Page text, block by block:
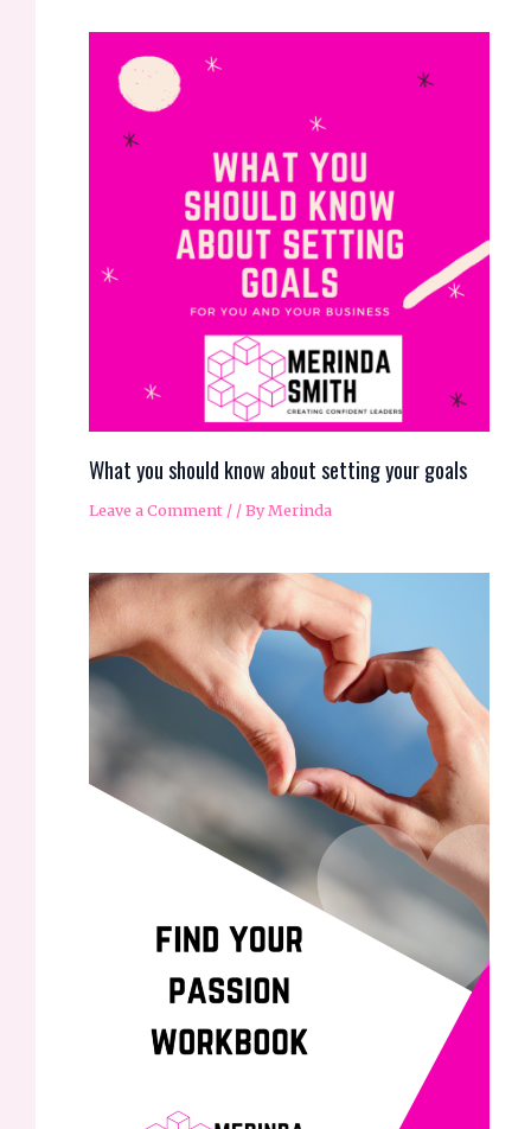
What you should know about setting your goals
Leave a Comment// ByMerinda
Finding your Passion to understand your purpose